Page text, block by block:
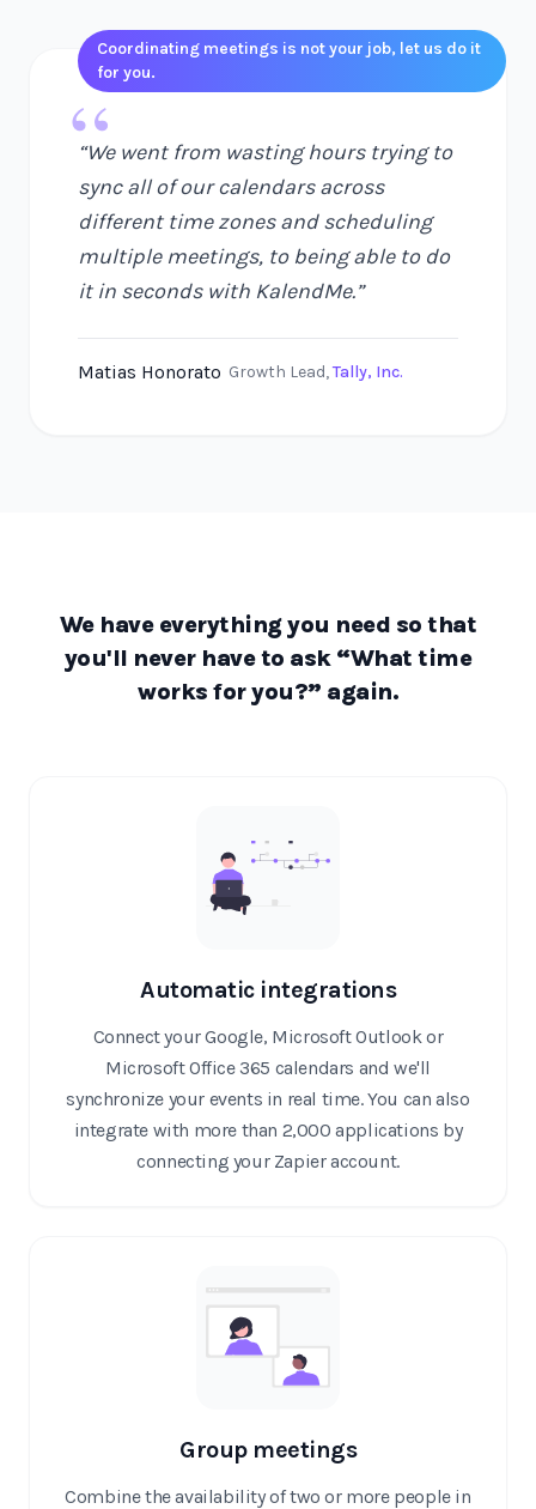
Coordinating meetings is not your job, let us do it
for you.
“
“We went from wasting hours trying to
sync all of our calendars across
different time zones and scheduling
multiple meetings, to being able to do
it in seconds with KalendMe.”
Matias Honorato Growth Lead,Tally, Inc.
We have everything you need so that
you'll never have to ask “What time
works for you?” again.
Automatic integrations
Connect your Google, Microsoft Outlook or
Microsoft Office 365 calendars and we'll
synchronize your events in real time. You can also
integrate with more than 2,000 applications by
connecting your Zapier account.
Group meetings
Combine the availability of two or more people in